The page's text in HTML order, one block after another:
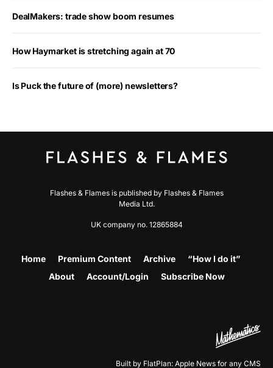
DealMakers: trade show boom resumes
How Haymarket is stretching again at 70
Is Puck the future of (more) newsletters?
Flashes & Flames is published by Flashes & Flames
Media Ltd.
UK company no. 12865884
Home Premium Content Archive
“How I do it”
About
Account/Login Subscribe Now
Built by FlatPlan: Apple News for any CMS